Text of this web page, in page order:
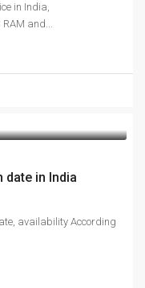
in India,
RAM and...
date in India
availability According